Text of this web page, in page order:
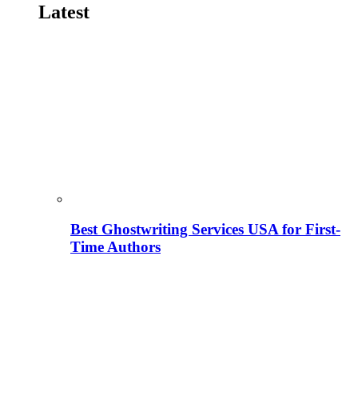
Latest
Best Ghostwriting Services USA for First-
Time Authors